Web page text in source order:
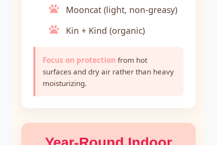
Mooncat (light, non-greasy)
Kin + Kind (organic)
Focus on protection from hot
surfaces and dry air rather than heavy
moisturizing.